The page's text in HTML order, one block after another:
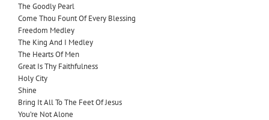
The Goodly Pearl
Come Thou Fount Of Every Blessing
Freedom Medley
The King And I Medley
The Hearts Of Men
Great Is Thy Faithfulness
Holy City
Shine
Bring It All To The Feet Of Jesus
You’re Not Alone